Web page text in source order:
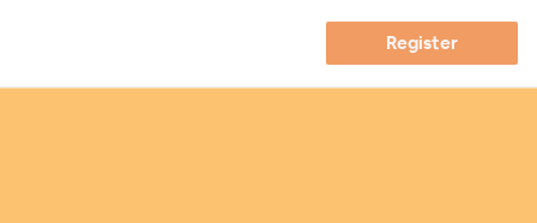
Register